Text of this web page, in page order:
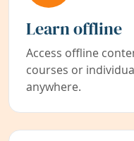
Learn offline
Access offline
courses or
anywhere.